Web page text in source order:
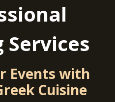
Team
Online
Services
Events with
Cuisine